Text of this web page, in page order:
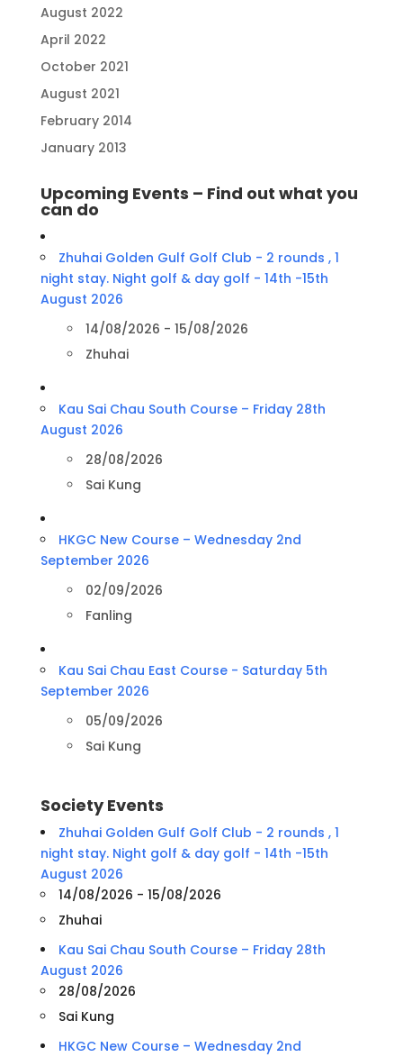
August 2022
April 2022
October 2021
August 2021
February 2014
January 2013
Upcoming Events – Find out what you
can do
Zhuhai Golden Gulf Golf Club - 2 rounds , 1
night stay. Night golf & day golf - 14th -15th
August 2026
14/08/2026 - 15/08/2026
Zhuhai
Kau Sai Chau South Course – Friday 28th
August 2026
28/08/2026
Sai Kung
HKGC New Course – Wednesday 2nd
September 2026
02/09/2026
Fanling
Kau Sai Chau East Course - Saturday 5th
September 2026
05/09/2026
Sai Kung
Society Events
Zhuhai Golden Gulf Golf Club - 2 rounds , 1
night stay. Night golf & day golf - 14th -15th
August 2026
14/08/2026 - 15/08/2026
Zhuhai
Kau Sai Chau South Course – Friday 28th
August 2026
28/08/2026
Sai Kung
HKGC New Course – Wednesday 2nd